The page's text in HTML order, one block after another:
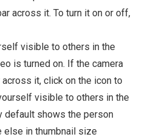
across it. To turn it on or off,
visible to others in the
is turned on. If the camera
it, click on the icon to
visible to others in the
default shows the person
else in thumbnail size